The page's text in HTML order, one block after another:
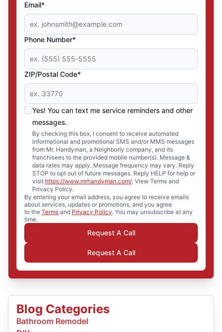
Email*
Phone Number*
ZIP/Postal Code*
Yes! You can text me service reminders and other
messages.
By checking this box, I consent to receive automated
informational and promotional SMS and/or MMS messages
from Mr. Handyman, a Neighborly company, and its
franchisees to the provided mobile number(s). Message &
data rates may apply. Message frequency may vary. Reply
STOP to opt out of future messages. Reply HELP for help or
visit https://www.mrhandyman.com/. View Terms and
Privacy Policy.
By entering your email address, you agree to receive emails
about services, updates or promotions, and you agree
to the Terms and Privacy Policy. You may unsubscribe at any
time.
Request A Call
Request A Call
Blog Categories
Bathroom Remodel